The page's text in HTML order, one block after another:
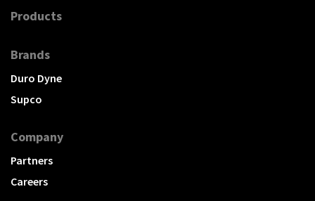
Products
Brands
Duro Dyne
Supco
Company
Partners
Careers